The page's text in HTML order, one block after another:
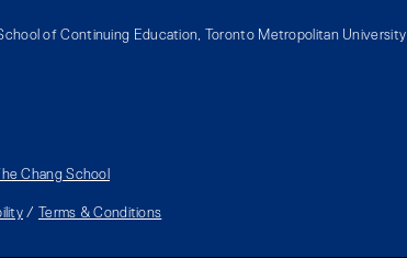
School of Continuing Education, Toronto Metropolitan University
Chang School
/ Terms & Conditions